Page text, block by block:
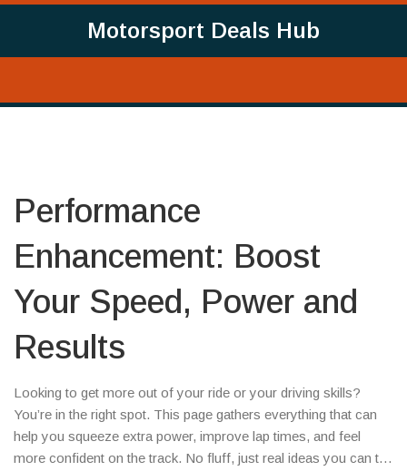
Motorsport Deals Hub
Performance
Enhancement: Boost
Your Speed, Power and
Results
Looking to get more out of your ride or your driving skills?
You’re in the right spot. This page gathers everything that can
help you squeeze extra power, improve lap times, and feel
more confident on the track. No fluff, just real ideas you can try